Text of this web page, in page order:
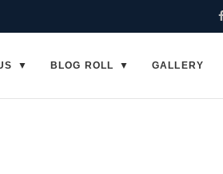
BLOG ROLL GALLERY